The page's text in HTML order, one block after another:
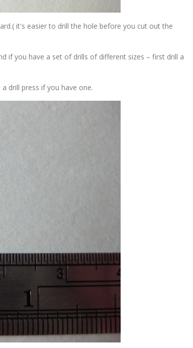
it's easier to drill the hole before you cut out the
if you have a set of drills of different sizes – first drill a
drill press if you have one.